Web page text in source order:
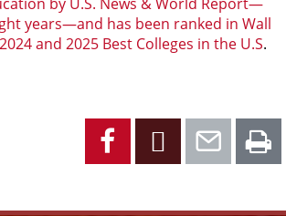
years—and has been ranked in Wall
2024 and 2025 Best Colleges in the U.S.
Facebook
X